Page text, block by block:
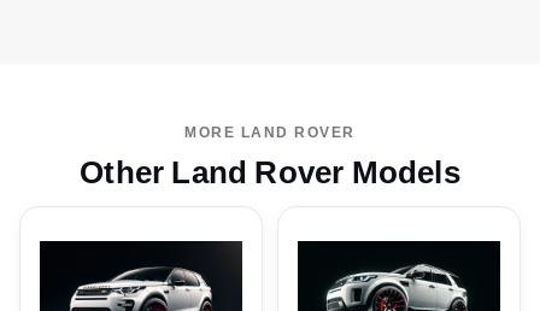
MORE LAND ROVER
Other Land Rover Models